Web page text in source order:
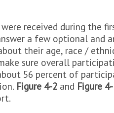
received during the
a few optional and
their age, race /
sure overall
56 percent of
Figure 4-2and Figure